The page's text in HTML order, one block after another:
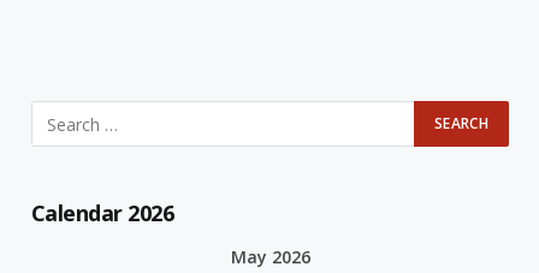
Calendar 2026
May 2026